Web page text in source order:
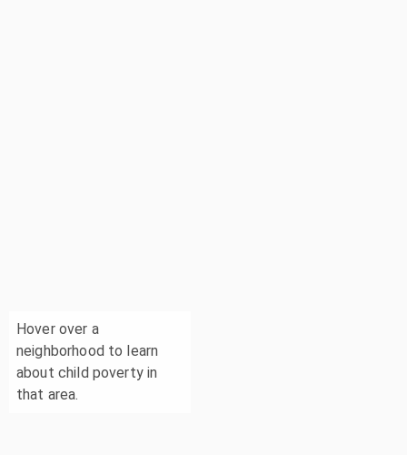
Hover over a
neighborhood to learn
about child poverty in
that area.